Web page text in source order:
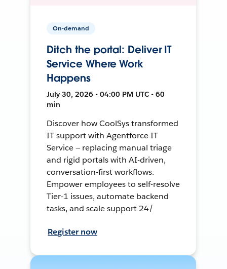
On-demand
Ditch the portal: Deliver IT
Service Where Work
Happens
July 30, 2026 • 04:00 PM UTC • 60
min
Discover how CoolSys transformed
IT support with Agentforce IT
Service — replacing manual triage
and rigid portals with AI-driven,
conversation-first workflows.
Empower employees to self-resolve
Tier-1 issues, automate backend
tasks, and scale support 24/
Register now